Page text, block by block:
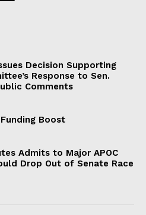
Decision Supporting
Response to Sen.
Comments
Boost
Admits to Major APOC
Drop Out of Senate Race